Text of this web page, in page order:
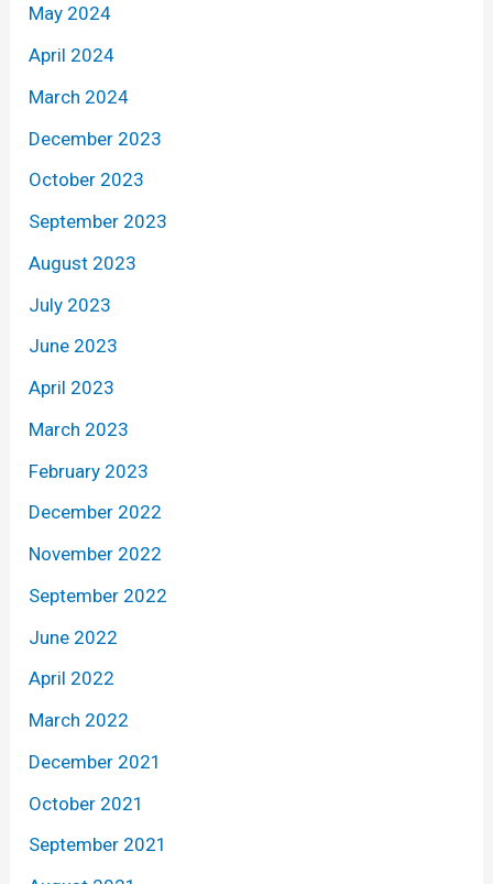
May 2024
April 2024
March 2024
December 2023
October 2023
September 2023
August 2023
July 2023
June 2023
April 2023
March 2023
February 2023
December 2022
November 2022
September 2022
June 2022
April 2022
March 2022
December 2021
October 2021
September 2021